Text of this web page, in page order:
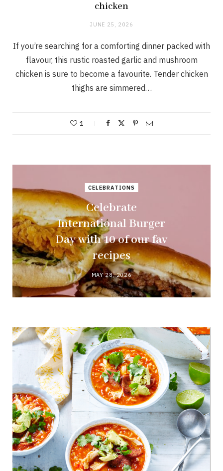
chicken
JUNE 25, 2026
If you’re searching for a comforting dinner packed with
flavour, this rustic roasted garlic and mushroom
chicken is sure to become a favourite. Tender chicken
thighs are simmered…
1
CELEBRATIONS
Celebrate
International Burger
Day with 10 of our fav
recipes
MAY 28, 2026